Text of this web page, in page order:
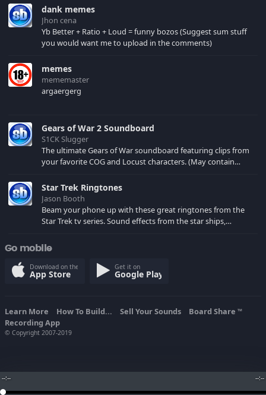
--:-- --:--
your browser cache!
dank memes
Jhon cena
Yb Better + Ratio + Loud = funny bozos (Suggest sum stuff
you would want me to upload in the comments)
memes
mememaster
argaergerg
Gears of War 2 Soundboard
S1CK Slugger
The ultimate Gears of War soundboard featuring clips from
your favorite COG and Locust characters. (May contain
Star Trek Ringtones
Jason Booth
Beam your phone up with these great ringtones from the
Star Trek tv series. Sound effects from the star ships,
Go mobile
Download on the
App Store
Get it on
Google Play
Learn More How To Build... Sell Your Sounds Board Share TM
Recording App
© Copyright 2007-2019